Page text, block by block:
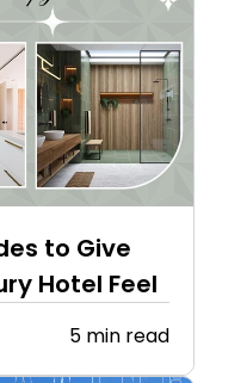
to Give
Hotel Feel
5 min read